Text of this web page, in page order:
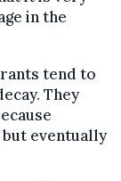
in the
tend to
They
eventually